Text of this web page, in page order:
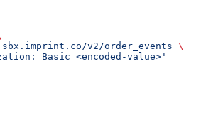
v2/order_events \
Basic <encoded-value>'